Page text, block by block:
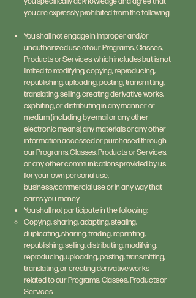
you are expressly prohibited from the following:
You shall not engage in improper and/or
unauthorized use of our Programs, Classes,
Products or Services, which includes but is not
limited to modifying, copying, reproducing,
republishing, uploading, posting, transmitting,
translating, selling, creating derivative works,
exploiting, or distributing in any manner or
medium (including by email or any other
electronic means) any materials or any other
information accessed or purchased through
our Programs, Classes, Products or Services,
or any other communications provided by us
for your own personal use,
business/commercial use or in any way that
earns you money.
You shall not participate in the following:
Copying, sharing, adapting, stealing,
duplicating, sharing, trading, reprinting,
republishing, selling, distributing, modifying,
reproducing, uploading, posting, transmitting,
translating, or creating derivative works
related to our Programs, Classes, Products or
Services.